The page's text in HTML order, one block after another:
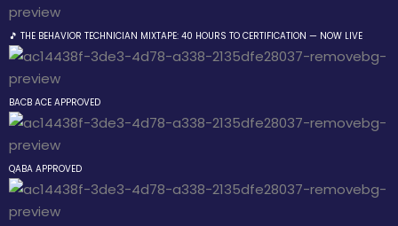
🎵 THE BEHAVIOR TECHNICIAN MIXTAPE: 40 HOURS TO CERTIFICATION — NOW LIVE
BACB ACE APPROVED
QABA APPROVED
Already have an account?Sign in